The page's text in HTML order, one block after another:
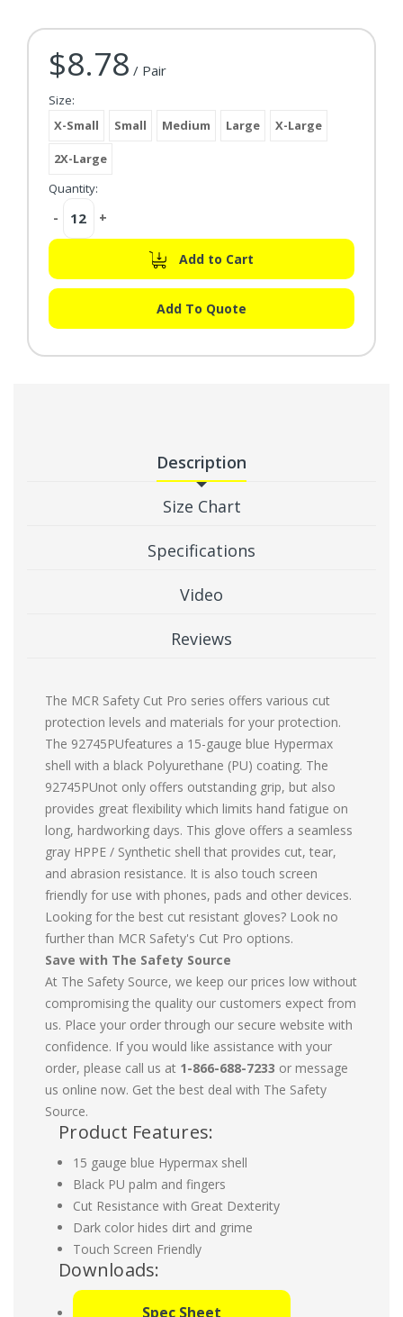
Current Stock:
$8.78 / Pair
Size:
X-Small
Small Medium Large X-Large
2X-Large
Quantity:
Decrease
- Increase
+
Add to Cart
Add To Quote
Description
Size Chart
Specifications
Video
Reviews
The MCR Safety Cut Pro series offers various cut
protection levels and materials for your protection.
The 92745PUfeatures a 15-gauge blue Hypermax
shell with a black Polyurethane (PU) coating. The
92745PUnot only offers outstanding grip, but also
provides great flexibility which limits hand fatigue on
long, hardworking days. This glove offers a seamless
gray HPPE / Synthetic shell that provides cut, tear,
and abrasion resistance. It is also touch screen
friendly for use with phones, pads and other devices.
Looking for the best cut resistant gloves? Look no
further than MCR Safety's Cut Pro options.
Save with The Safety Source
At The Safety Source, we keep our prices low without
compromising the quality our customers expect from
us. Place your order through our secure website with
confidence. If you would like assistance with your
order, please call us at 1-866-688-7233 or message
us online now. Get the best deal with The Safety
Source.
Product Features:
15 gauge blue Hypermax shell
Black PU palm and fingers
Cut Resistance with Great Dexterity
Dark color hides dirt and grime
Touch Screen Friendly
Downloads:
Spec Sheet